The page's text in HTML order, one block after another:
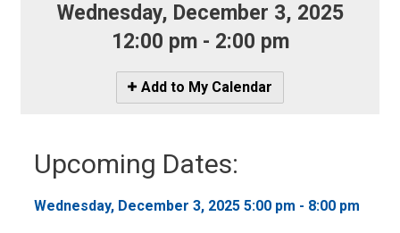
Wednesday, December 3, 2025
12:00 pm - 2:00 pm
Icon
-
My
Calendar
Add to My Calendar
Upcoming Dates:
Wednesday, December 3, 2025 5:00 pm - 8:00 pm